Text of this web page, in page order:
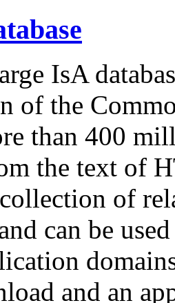
IsA
of the
than 400
the text of
of
can be
and an